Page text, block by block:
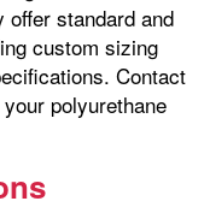
offer standard and
custom sizing
Contact
polyurethane